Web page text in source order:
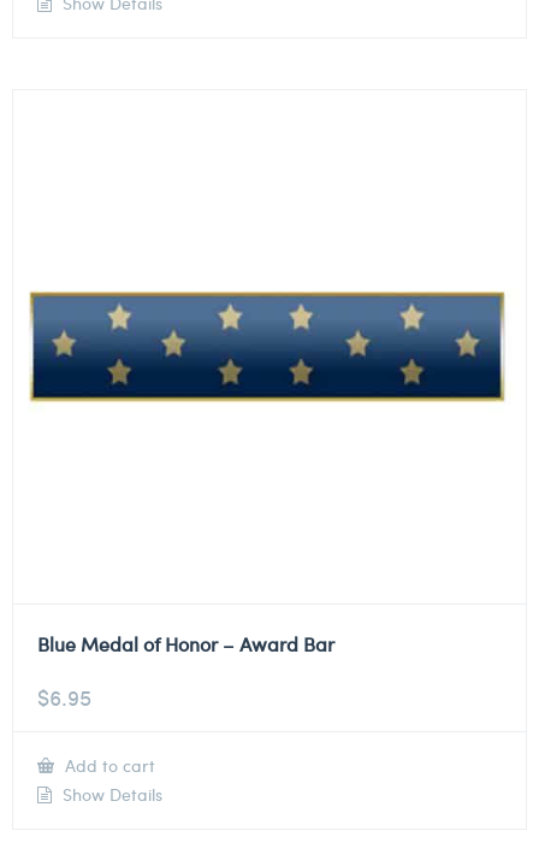
Blue Medal of Honor – Award Bar
$6.95
Add to cart
Show Details